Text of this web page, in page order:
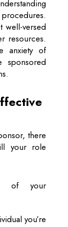
well-versed
resources.
anxiety of
sponsored
there
your role
of your
you’re